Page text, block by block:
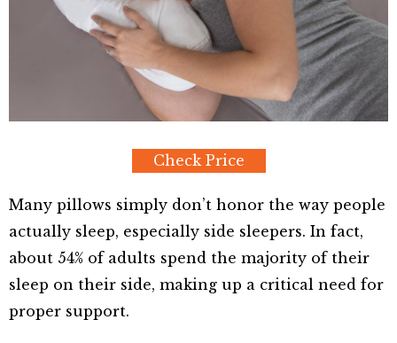
Check Price
Many pillows simply don’t honor the way people
actually sleep, especially side sleepers. In fact,
about 54% of adults spend the majority of their
sleep on their side, making up a critical need for
proper support.